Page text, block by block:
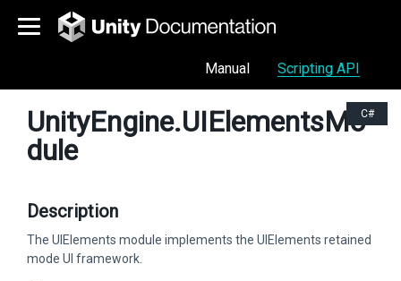
Manual Scripting API
C#
UnityEngine.UIElementsMo
dule
Description
The UIElements module implements the UIElements retained
mode UI framework.